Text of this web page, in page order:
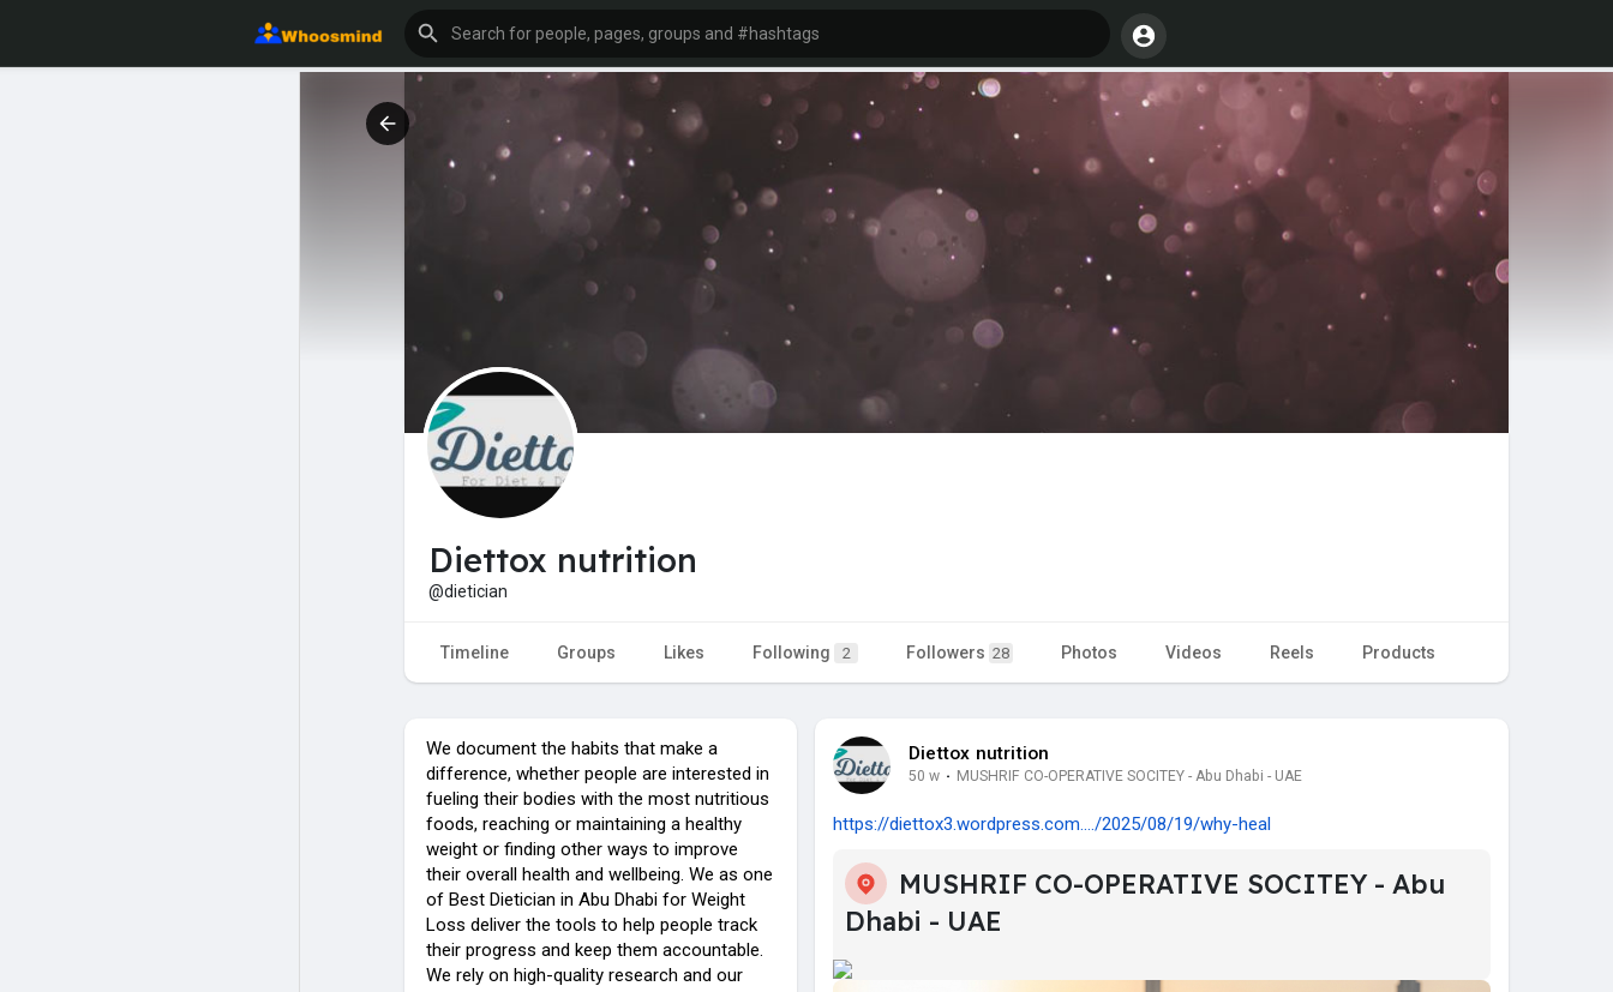
Diettox nutrition
@dietician
Timeline Groups Likes Following 2 Followers 28 Photos Videos Reels Products
We document the habits that make a
difference, whether people are interested in
fueling their bodies with the most nutritious
foods, reaching or maintaining a healthy
weight or finding other ways to improve
their overall health and wellbeing. We as one
of Best Dietician in Abu Dhabi for Weight
Loss deliver the tools to help people track
their progress and keep them accountable.
We rely on high-quality research and our
Diettox nutrition
50 w · MUSHRIF CO-OPERATIVE SOCITEY - Abu Dhabi - UAE
https://diettox3.wordpress.com..../2025/08/19/why-heal
MUSHRIF CO-OPERATIVE SOCITEY - Abu
Dhabi - UAE